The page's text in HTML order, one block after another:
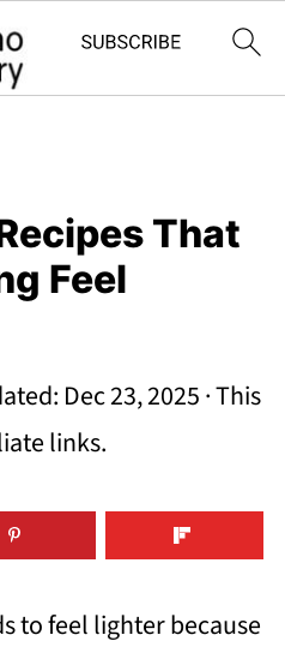
That
Feel
Dec 23, 2025· This
links.
to feel lighter because